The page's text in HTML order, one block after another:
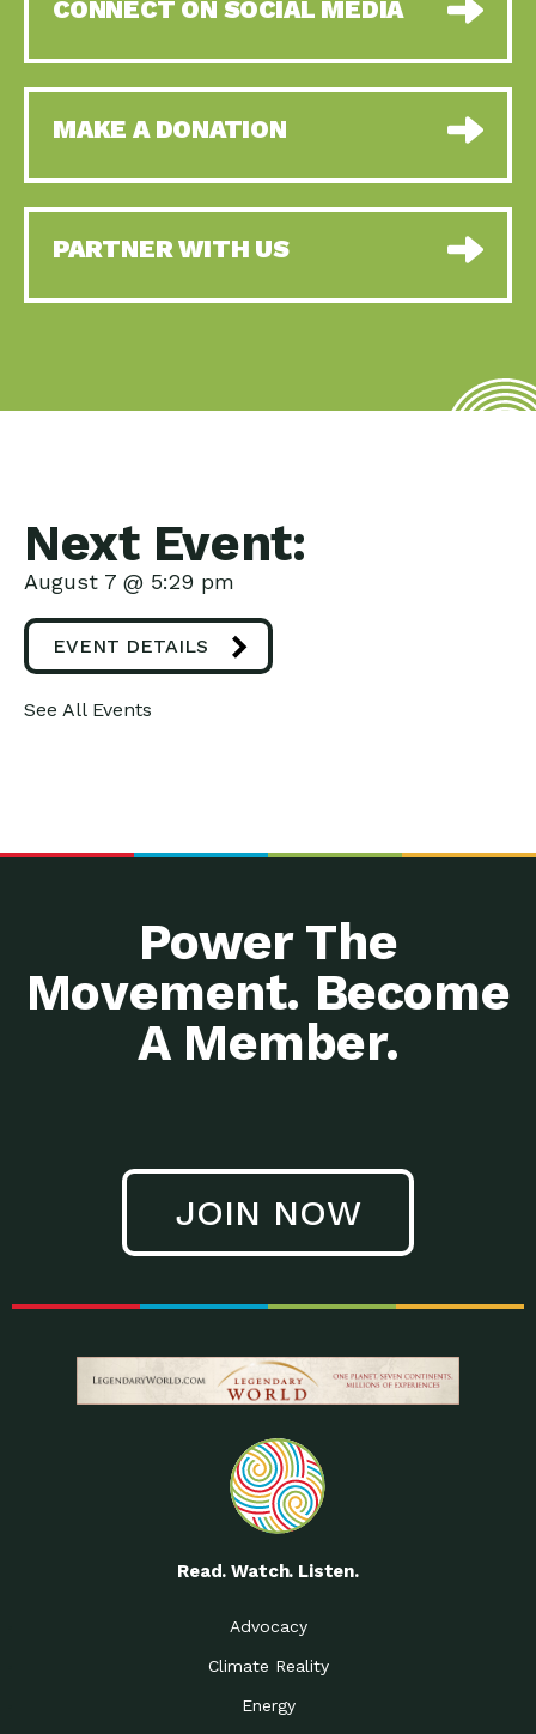
CONNECT ON SOCIAL MEDIA
MAKE A DONATION
PARTNER WITH US
Next Event:
August 7 @ 5:29 pm
EVENT DETAILS
See All Events
Power The
Movement. Become
A Member.
JOIN NOW
Read. Watch. Listen.
Advocacy
Climate Reality
Energy